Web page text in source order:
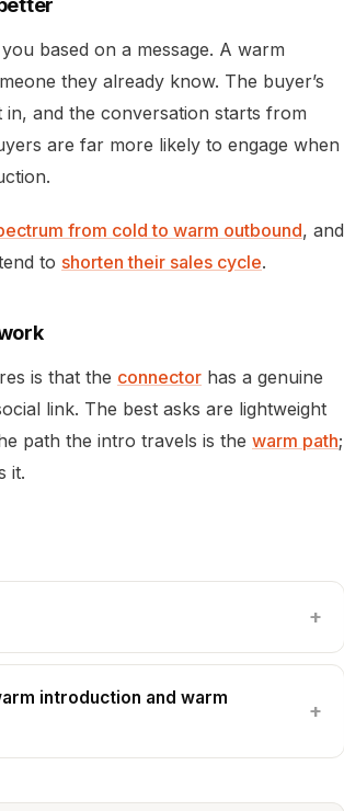
based on a message. A warm
they already know. The buyer’s
and the conversation starts from
are far more likely to engage when
from cold to warm outbound, and
to shorten their sales cycle.
is that the connector has a genuine
link. The best asks are lightweight
path the intro travels is the warm path;
it.
introduction and warm